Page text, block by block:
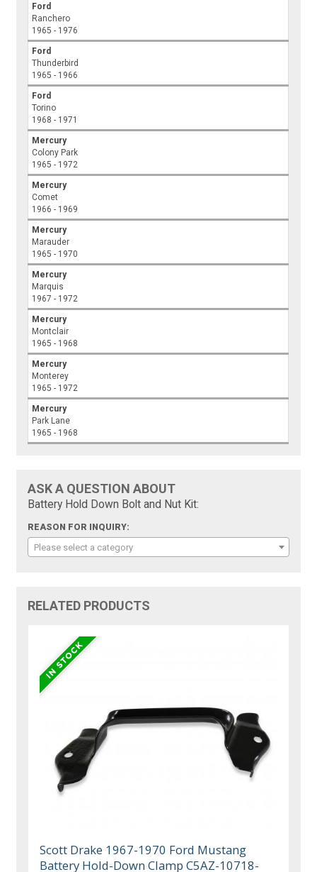
Ford
Ranchero
1965 - 1976
Ford
Thunderbird
1965 - 1966
Ford
Torino
1968 - 1971
Mercury
Colony Park
1965 - 1972
Mercury
Comet
1966 - 1969
Mercury
Marauder
1965 - 1970
Mercury
Marquis
1967 - 1972
Mercury
Montclair
1965 - 1968
Mercury
Monterey
1965 - 1972
Mercury
Park Lane
1965 - 1968
ASK A QUESTION ABOUT
Battery Hold Down Bolt and Nut Kit:
REASON FOR INQUIRY:
Please select a category
RELATED PRODUCTS
Scott Drake 1967-1970 Ford Mustang
Battery Hold-Down Clamp C5AZ-10718-